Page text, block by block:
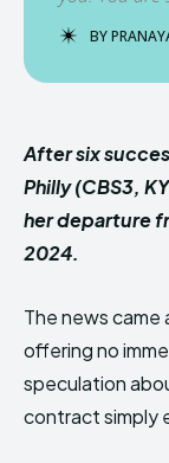
BY
After six
Philly (CBS3,
her departure
2024.
The news came
offering no
speculation
contract simply